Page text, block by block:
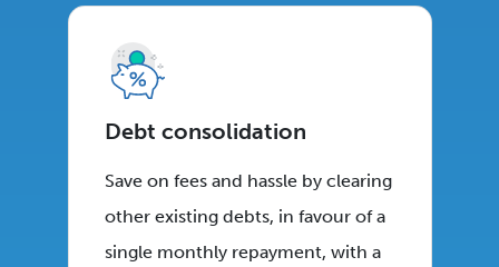
Debt consolidation
Save on fees and hassle by clearing
other existing debts, in favour of a
single monthly repayment, with a